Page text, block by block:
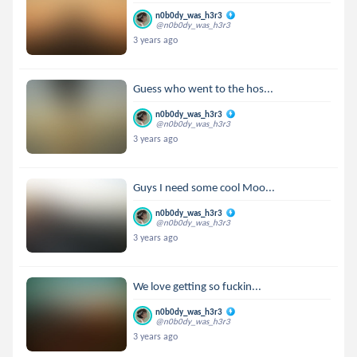
n0b0dy_was_h3r3
@n0b0dy_was_h3r3
3 years ago
Guess who went to the hos...
n0b0dy_was_h3r3
@n0b0dy_was_h3r3
3 years ago
Guys I need some cool Moo...
n0b0dy_was_h3r3
@n0b0dy_was_h3r3
3 years ago
We love getting so fuckin...
n0b0dy_was_h3r3
@n0b0dy_was_h3r3
3 years ago